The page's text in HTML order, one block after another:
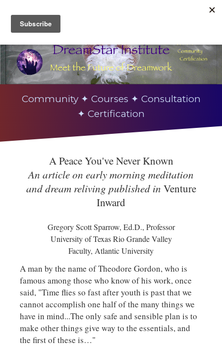
Community ✦ Courses ✦ Consultation
✦ Certification
A Peace You've Never Known
An article on early morning meditation
and dream reliving published in Venture
Inward
Gregory Scott Sparrow, Ed.D., Professor
University of Texas Rio Grande Valley
Faculty, Atlantic University
A man by the name of Theodore Gordon, who is
famous among those who know of his work, once
said, "Time flies so fast after youth is past that we
cannot accomplish one half of the many things we
have in mind...The only safe and sensible plan is to
make other things give way to the essentials, and
the first of these is…"